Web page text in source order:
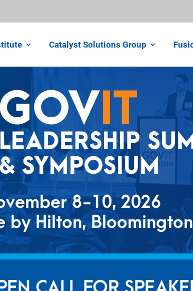
Catalyst Solutions Group
8-10, 2026
by Hilton,